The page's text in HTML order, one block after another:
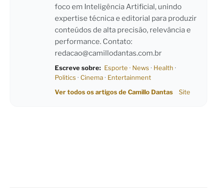
foco em Inteligência Artificial, unindo
expertise técnica e editorial para produzir
conteúdos de alta precisão, relevância e
performance. Contato:
redacao@camillodantas.com.br
Escreve sobre: Esporte · News · Health ·
Politics · Cinema· Entertainment
Ver todos os artigos de Camillo Dantas
Site